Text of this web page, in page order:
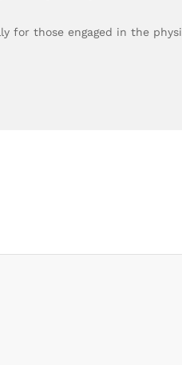
for those engaged in the